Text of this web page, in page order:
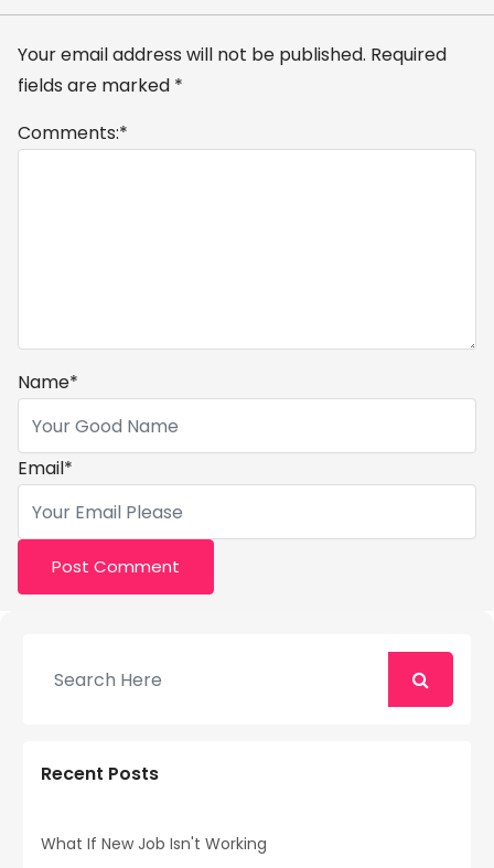
Your email address will not be published. Required
fields are marked *
Comments:*
Name*
Email*
Recent Posts
What If New Job Isn't Working